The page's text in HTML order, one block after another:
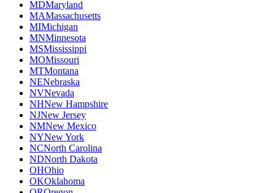
MDMaryland
MAMassachusetts
MIMichigan
MNMinnesota
MSMississippi
MOMissouri
MTMontana
NENebraska
NVNevada
NHNew Hampshire
NJNew Jersey
NMNew Mexico
NYNew York
NCNorth Carolina
NDNorth Dakota
OHOhio
OKOklahoma